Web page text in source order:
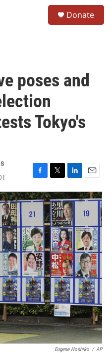
Donate
poses and
Tokyo's
F
a
c
e
b
o
o
k
T
w
i
t
t
e
r
L
i
n
k
e
d
I
n
E
m
a
i
l
Eugene Hoshiko / AP